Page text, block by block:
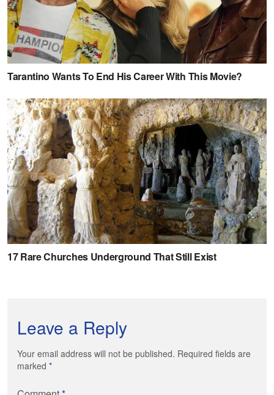
Leave a Reply
Your email address will not be published. Required fields are
marked *